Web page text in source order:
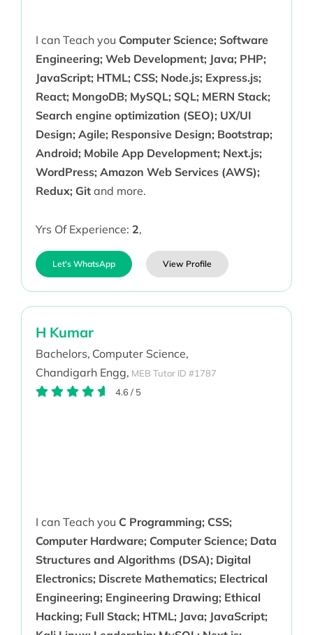
I can Teach you Computer Science; Software
Engineering; Web Development; Java; PHP;
JavaScript; HTML; CSS; Node.js; Express.js;
React; MongoDB; MySQL; SQL; MERN Stack;
Search engine optimization (SEO); UX/UI
Design; Agile; Responsive Design; Bootstrap;
Android; Mobile App Development; Next.js;
WordPress; Amazon Web Services (AWS);
Redux; Gitand more.
Yrs Of Experience: 2,
Let's WhatsApp View Profile
H Kumar
Bachelors, Computer Science,
Chandigarh Engg, MEB Tutor ID #1787
4.6/ 5
I can Teach you C Programming; CSS;
Computer Hardware; Computer Science; Data
Structures and Algorithms (DSA); Digital
Electronics; Discrete Mathematics; Electrical
Engineering; Engineering Drawing; Ethical
Hacking; Full Stack; HTML; Java; JavaScript;